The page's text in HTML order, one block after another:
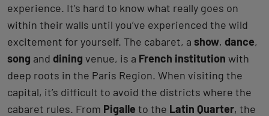
experience. It’s hard to know what really goes on
within their walls until you’ve experienced the wild
excitement for yourself. The cabaret, a show, dance,
song and dining venue, is a French institution with
deep roots in the Paris Region. When visiting the
capital, it’s difficult to avoid the districts where the
cabaret rules. From Pigalle to the Latin Quarter, the